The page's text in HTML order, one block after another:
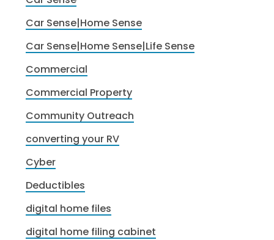
Car Sense|Home Sense
Car Sense|Home Sense|Life Sense
Commercial
Commercial Property
Community Outreach
converting your RV
Cyber
Deductibles
digital home files
digital home filing cabinet